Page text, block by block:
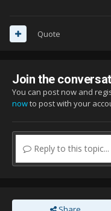
Quote
Join the
You can post now and
nowto post with your
Reply to this topic...